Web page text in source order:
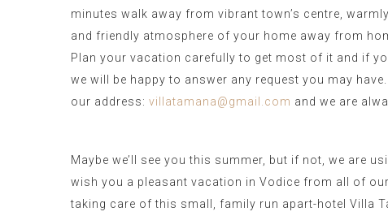
minutes walk away from vibrant town’s centre,
and friendly atmosphere of your home away from
Plan your vacation carefully to get most of it and if
we will be happy to answer any request you may
our address: villatamana@gmail.com and we are
Maybe we’ll see you this summer, but if not, we are
wish you a pleasant vacation in Vodice from all of
taking care of this small, family run apart-hotel Villa